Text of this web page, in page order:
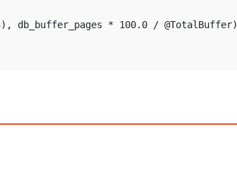
db_buffer_pages * 100.0 / @TotalBuffer)